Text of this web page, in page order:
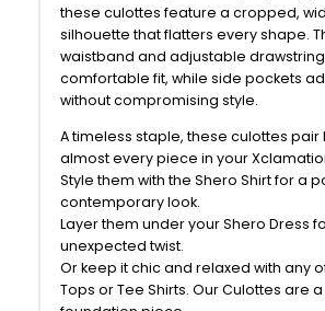
these culottes feature a cropped,
silhouette that flatters every shape.
waistband and adjustable
comfortable fit, while side pockets
without compromising style.
A timeless staple, these culottes pair
almost every piece in your
Style them with the Shero Shirt for a
contemporary look.
Layer them under your Shero Dress
unexpected twist.
Or keep it chic and relaxed with any
Tops or Tee Shirts. Our Culottes are